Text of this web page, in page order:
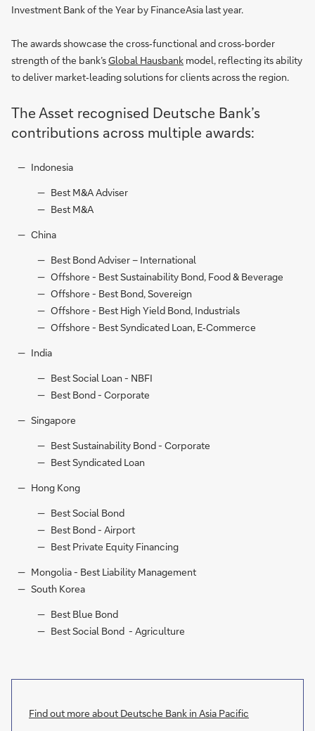
Investment Bank of the Year by FinanceAsia last year.
The awards showcase the cross‑functional and cross‑border
strength of the bank’sGlobal Hausbank model, reflecting its ability
to deliver market‑leading solutions for clients across the region.
The Asset recognised Deutsche Bank’s
contributions across multiple awards:
Indonesia
Best M&A Adviser
Best M&A
China
Best Bond Adviser – International
Offshore - Best Sustainability Bond, Food & Beverage
Offshore - Best Bond, Sovereign
Offshore - Best High Yield Bond, Industrials
Offshore - Best Syndicated Loan, E‑Commerce
India
Best Social Loan - NBFI
Best Bond - Corporate
Singapore
Best Sustainability Bond - Corporate
Best Syndicated Loan
Hong Kong
Best Social Bond
Best Bond - Airport
Best Private Equity Financing
Mongolia - Best Liability Management
South Korea
Best Blue Bond
Best Social Bond - Agriculture
Find out more about Deutsche Bank in Asia Pacific